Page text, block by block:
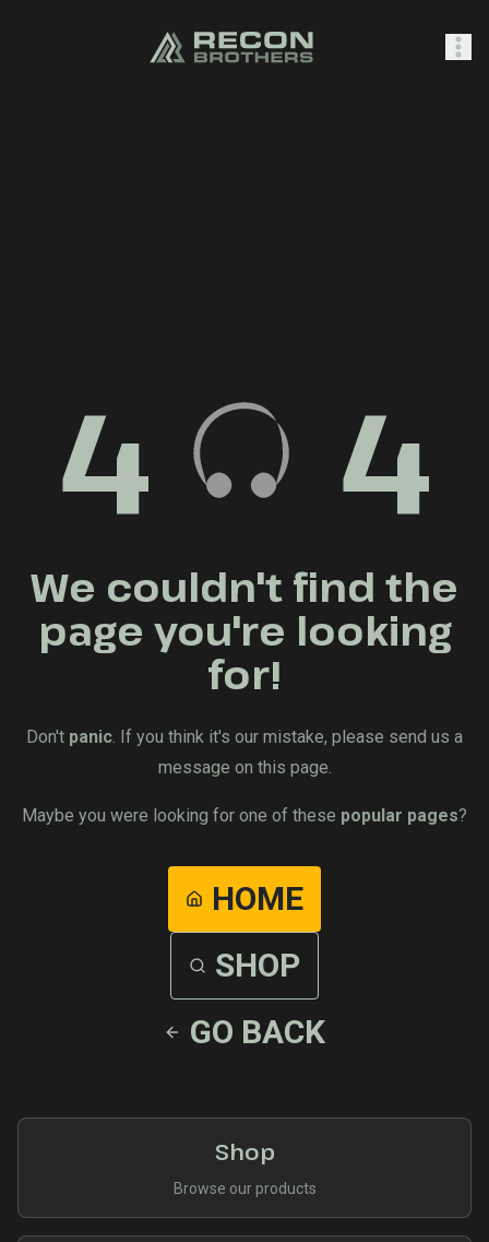
4 4
We couldn't find the
page you're looking
for!
Don't panic . If you think it's our mistake, please send us a
message on this page.
Maybe you were looking for one of these popular pages?
HOME
SHOP
GO BACK
Shop
Browse our products